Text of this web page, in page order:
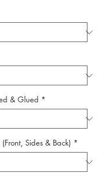
& Glued *
Sides & Back) *